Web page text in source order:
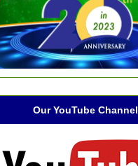
Our YouTube Channel